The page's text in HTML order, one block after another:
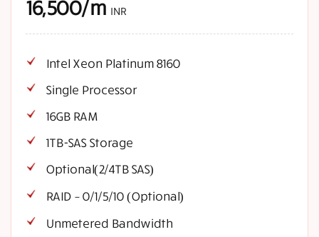
16,500/m INR
Intel Xeon Platinum 8160
Single Processor
16GB RAM
1TB-SAS Storage
Optional(2/4TB SAS)
RAID – 0/1/5/10 (Optional)
Unmetered Bandwidth